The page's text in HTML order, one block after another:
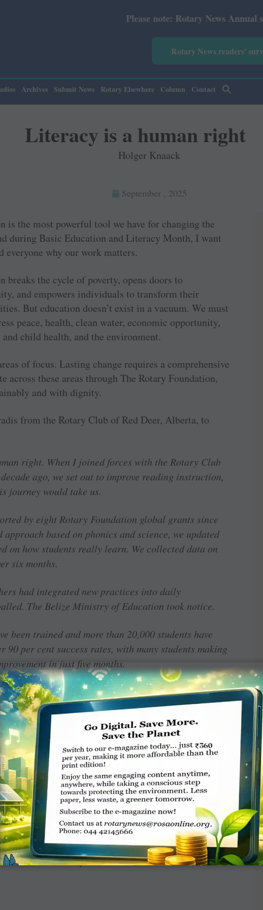
Please note: Rotary News Annual
Rotary News readers'
Archives Submit News Rotary Elsewhere Column Contact
Literacy is a human right
Holger Knaack
September , 2025
is the most powerful tool we have for changing the
during Basic Education and Literacy Month, I want
everyone why our work matters.
breaks the cycle of poverty, opens doors to
and empowers individuals to transform their
But education doesn’t exist in a vacuum. We must
peace, health, clean water, economic opportunity,
child health, and the environment.
of focus. Lasting change requires a comprehensive
across these areas through The Rotary Foundation,
and with dignity.
from the Rotary Club of Red Deer, Alberta, to
right. When I joined forces with the Rotary Club
ago, we set out to improve reading instruction,
journey would take us.
by eight Rotary Foundation global grants since
based on phonics and science, we updated
on how students really learn. We collected data on
six months.
had integrated new practices into daily
The Belize Ministry of Education took notice.
been trained and more than 20,000 students have
90 per cent success rates, with many students making
in just five months.
in Belize primary schools. What moves me most
they are that they can change students’ lives.
ourselves out of a job. When local educators take the
underway.”
of Foundation grants. Through partnerships
three countries,Literacy Alive!reminds us how good
Foundation support, we don’t just improve
communities. By supporting the Foundation, you
month and every month.